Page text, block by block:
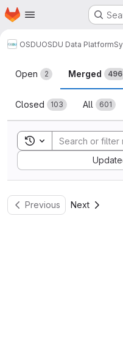
Skip to main content
Homepage
OSDUOSDU Data Platform
Merge
Open 2 Merged 496
Closed 103 All 601
Toggle search history
Sort by:
Previous Next